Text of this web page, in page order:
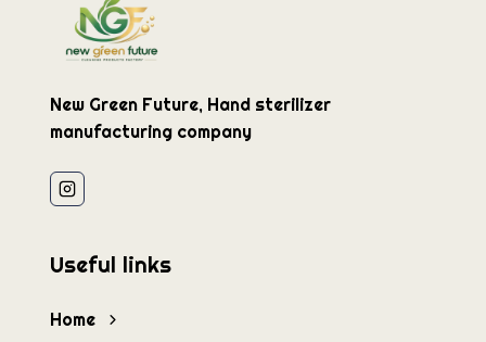
New Green Future, Hand sterilizer
manufacturing company
Useful links
Home